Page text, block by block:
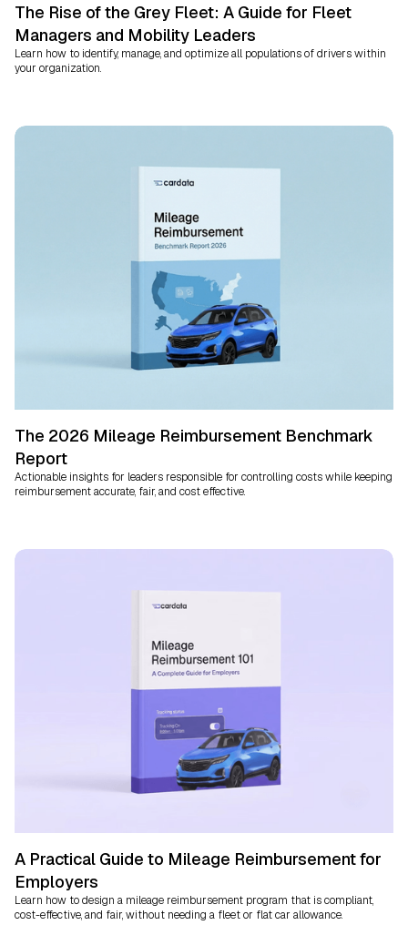
The Rise of the Grey Fleet: A Guide for Fleet
Managers and Mobility Leaders
Learn how to identify, manage, and optimize all populations of drivers within
your organization.
The 2026 Mileage Reimbursement Benchmark
Report
Actionable insights for leaders responsible for controlling costs while keeping
reimbursement accurate, fair, and cost effective.
A Practical Guide to Mileage Reimbursement for
Employers
Learn how to design a mileage reimbursement program that is compliant,
cost-effective, and fair, without needing a fleet or flat car allowance.